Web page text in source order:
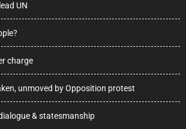
UN
charge
unmoved by Opposition protest
& statesmanship